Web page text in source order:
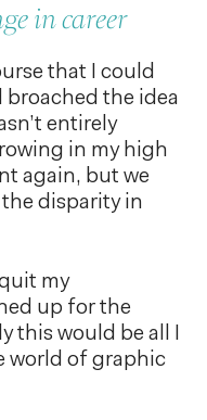
in career
that I could
broached the idea
entirely
in my high
again, but we
the disparity in
my
up for the
this would be all I
world of graphic